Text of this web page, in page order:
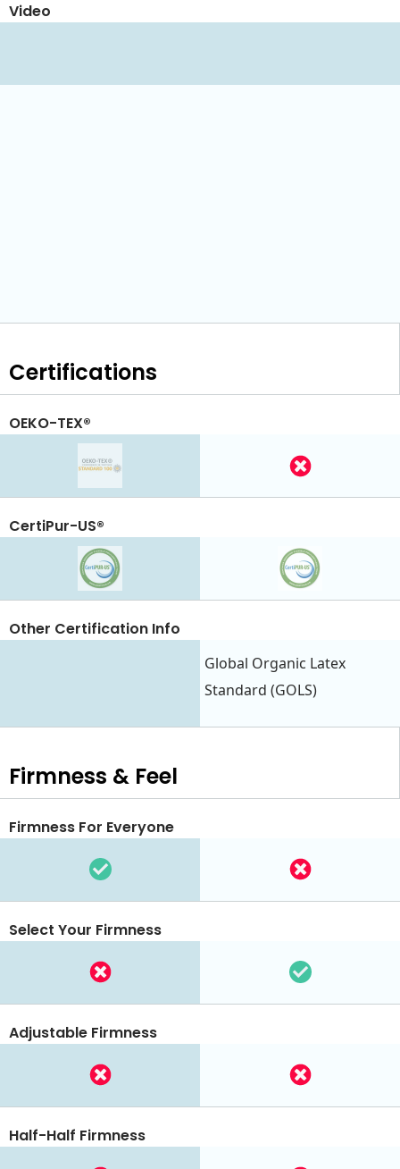
Video
Certifications
OEKO-TEX®
CertiPur-US®
Global Organic Latex
Standard (GOLS)
Other Certification Info
Firmness & Feel
Firmness For Everyone
Select Your Firmness
Adjustable Firmness
Half-Half Firmness